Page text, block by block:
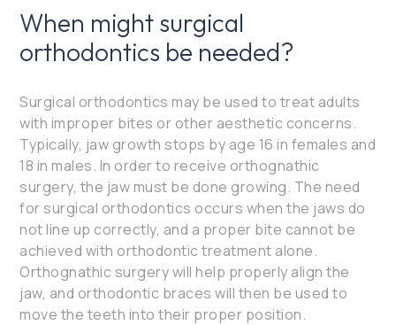
When might surgical
orthodontics be needed?
Surgical orthodontics may be used to treat adults
with improper bites or other aesthetic concerns.
Typically, jaw growth stops by age 16 in females and
18 in males. In order to receive orthognathic
surgery, the jaw must be done growing. The need
for surgical orthodontics occurs when the jaws do
not line up correctly, and a proper bite cannot be
achieved with orthodontic treatment alone.
Orthognathic surgery will help properly align the
jaw, and orthodontic braces will then be used to
move the teeth into their proper position.